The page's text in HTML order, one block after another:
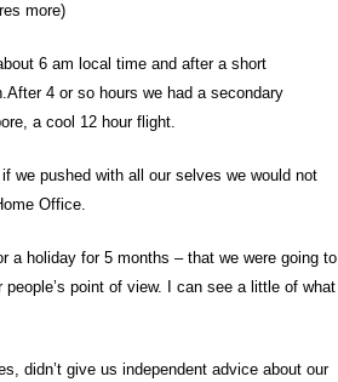
more)
6 am local time and after a short
4 or so hours we had a secondary
a cool 12 hour flight.
we pushed with all our selves we would not
Office.
a holiday for 5 months – that we were going to
point of view. I can see a little of what
didn’t give us independent advice about our